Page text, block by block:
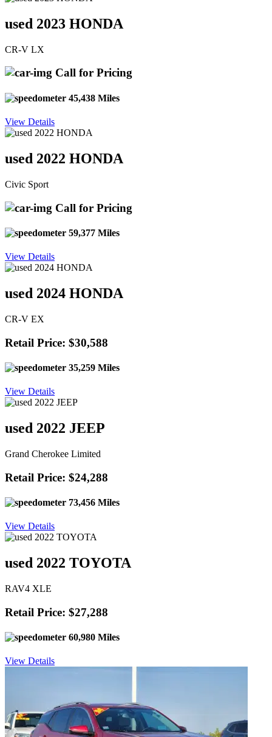
used 2023 HONDA
CR-V LX
Call for Pricing
45,438 Miles
View Details
used 2022 HONDA
Civic Sport
Call for Pricing
59,377 Miles
View Details
used 2024 HONDA
CR-V EX
Retail Price: $30,588
35,259 Miles
View Details
used 2022 JEEP
Grand Cherokee Limited
Retail Price: $24,288
73,456 Miles
View Details
used 2022 TOYOTA
RAV4 XLE
Retail Price: $27,288
60,980 Miles
View Details